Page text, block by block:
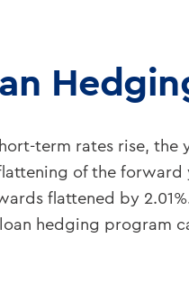
term rates rise, the
of the forward
flattened by
hedging program